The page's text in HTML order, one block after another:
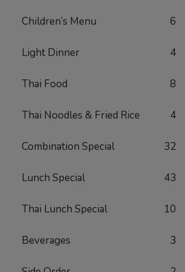
Children’s Menu 6
Light Dinner 4
Thai Food 8
Thai Noodles & Fried Rice 4
Combination Special 32
Lunch Special 43
Thai Lunch Special 10
Beverages 3